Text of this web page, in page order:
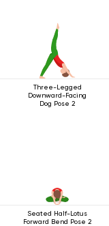
Three-Legged
Downward-Facing
Dog Pose 2
Seated Half-Lotus
Forward Bend Pose 2